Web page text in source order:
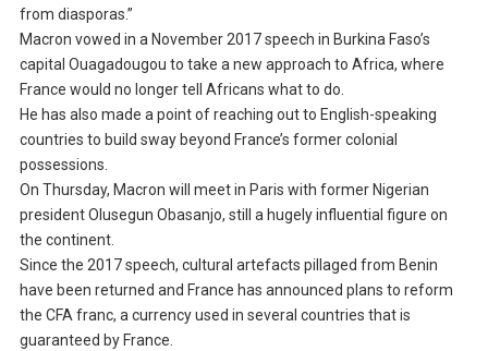
from diasporas.”
Macron vowed in a November 2017 speech in Burkina Faso’s
capital Ouagadougou to take a new approach to Africa, where
France would no longer tell Africans what to do.
He has also made a point of reaching out to English-speaking
countries to build sway beyond France’s former colonial
possessions.
On Thursday, Macron will meet in Paris with former Nigerian
president Olusegun Obasanjo, still a hugely influential figure on
the continent.
Since the 2017 speech, cultural artefacts pillaged from Benin
have been returned and France has announced plans to reform
the CFA franc, a currency used in several countries that is
guaranteed by France.